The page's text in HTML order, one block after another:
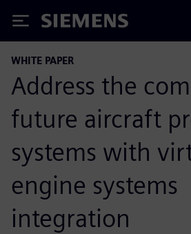
Siemens
WHITE PAPER
Address the
future aircraft
systems with
engine systems
integration